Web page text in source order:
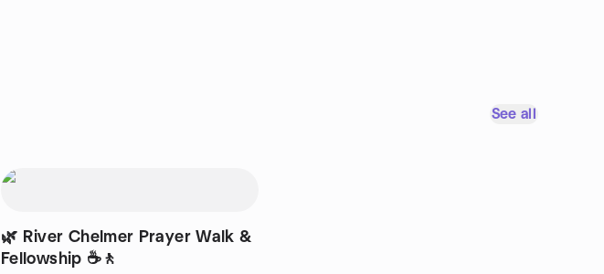
See all
🌿 River Chelmer Prayer Walk &
Fellowship ☕🚶